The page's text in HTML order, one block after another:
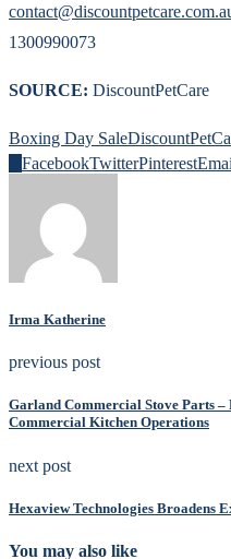
1300990073
SOURCE: DiscountPetCare
Boxing Day Sale
FacebookTwitterPinterest
Irma Katherine
previous post
Garland Commercial Stove Parts
Commercial Kitchen Operations
next post
Hexaview Technologies Broadens
You may also like